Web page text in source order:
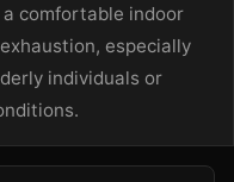
comfortable indoor
especially
individuals or